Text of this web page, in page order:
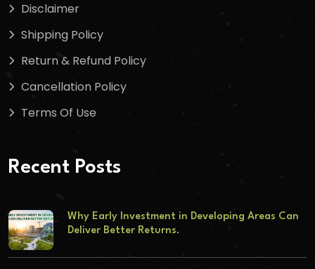
Disclaimer
Shipping Policy
Return & Refund Policy
Cancellation Policy
Terms Of Use
Recent Posts
Why Early Investment in Developing Areas Can
Deliver Better Returns.